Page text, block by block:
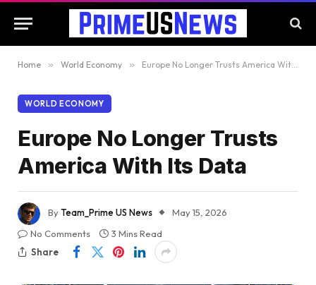
Home » World Economy » Europe No Longer Trusts America With Its Data
WORLD ECONOMY
Europe No Longer Trusts
America With Its Data
ByTeam_Prime US News
May 15, 2026
No Comments
3 Mins Read
Share